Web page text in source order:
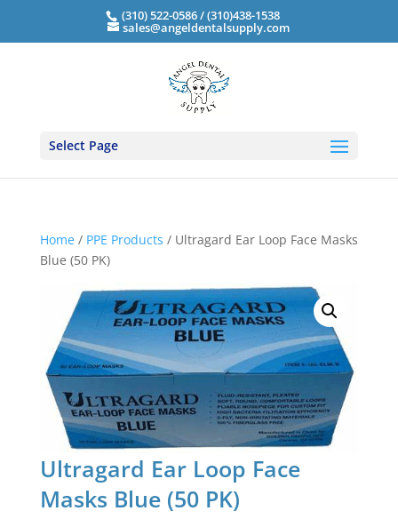
(310) 522-0586 / (310)438-1538
sales@angeldentalsupply.com
Select Page
Home/ PPE Products / Ultragard Ear Loop Face Masks
Blue (50 PK)
Ultragard Ear Loop Face
Masks Blue (50 PK)